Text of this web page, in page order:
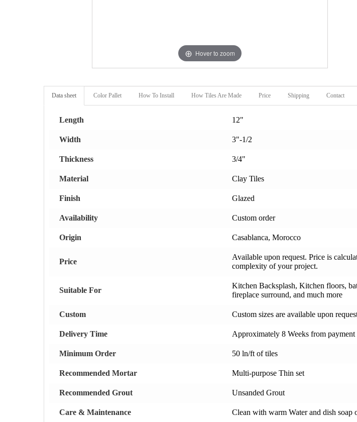
Hover to zoom
Data sheet Color Pallet How To Install How Tiles Are Made Price Shipping Contact
Length 12"
Width 3"-1/2
Thickness 3/4"
Material Clay Tiles
Finish Glazed
Availability Custom order
Origin Casablanca, Morocco
Price
Available upon request. Price is
complexity of your project.
Suitable For
Kitchen Backsplash, Kitchen floors,
fireplace surround, and much more
Custom Custom sizes are available upon
Delivery Time Approximately 8 Weeks from
Minimum Order 50 ln/ft of tiles
Recommended Mortar Multi-purpose Thin set
Recommended Grout Unsanded Grout
Care & Maintenance Clean with warm Water and dish soap